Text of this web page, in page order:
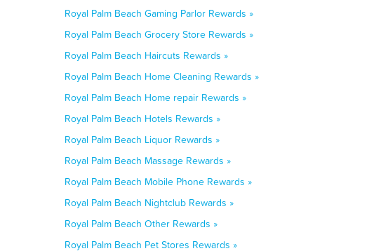
Royal Palm Beach Gaming Parlor Rewards »
Royal Palm Beach Grocery Store Rewards »
Royal Palm Beach Haircuts Rewards »
Royal Palm Beach Home Cleaning Rewards »
Royal Palm Beach Home repair Rewards »
Royal Palm Beach Hotels Rewards »
Royal Palm Beach Liquor Rewards »
Royal Palm Beach Massage Rewards »
Royal Palm Beach Mobile Phone Rewards »
Royal Palm Beach Nightclub Rewards »
Royal Palm Beach Other Rewards »
Royal Palm Beach Pet Stores Rewards »